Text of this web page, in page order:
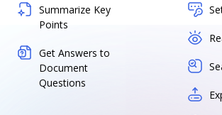
Summarize Key
Points
Get Answers to
Document
Questions